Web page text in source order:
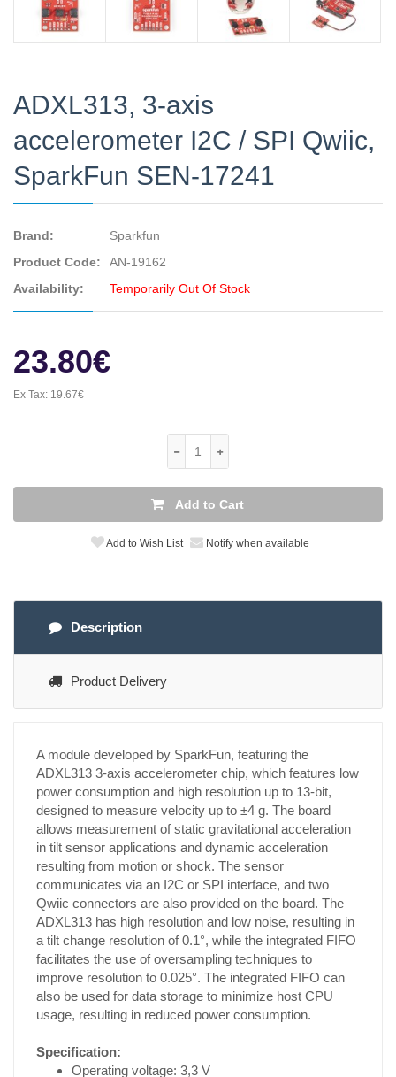
ADXL313, 3-axis
accelerometer I2C / SPI Qwiic,
SparkFun SEN-17241
Brand:
Sparkfun
Product Code:
AN-19162
Availability:
Temporarily Out Of Stock
23.80€
Ex Tax: 19.67€
Add to Cart
Add to Wish List Notify when available
Description
Product Delivery
A module developed by SparkFun, featuring the
ADXL313 3-axis accelerometer chip, which features low
power consumption and high resolution up to 13-bit,
designed to measure velocity up to ±4 g. The board
allows measurement of static gravitational acceleration
in tilt sensor applications and dynamic acceleration
resulting from motion or shock. The sensor
communicates via an I2C or SPI interface, and two
Qwiic connectors are also provided on the board. The
ADXL313 has high resolution and low noise, resulting in
a tilt change resolution of 0.1°, while the integrated FIFO
facilitates the use of oversampling techniques to
improve resolution to 0.025°. The integrated FIFO can
also be used for data storage to minimize host CPU
usage, resulting in reduced power consumption.
Specification:
Operating voltage: 3,3 V